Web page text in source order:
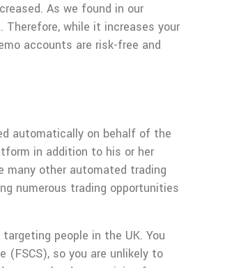
As we found in our
while it increases your
accounts are risk-free and
automatically on behalf of the
in addition to his or her
many other automated trading
numerous trading opportunities
people in the UK. You
(FSCS), so you are unlikely to